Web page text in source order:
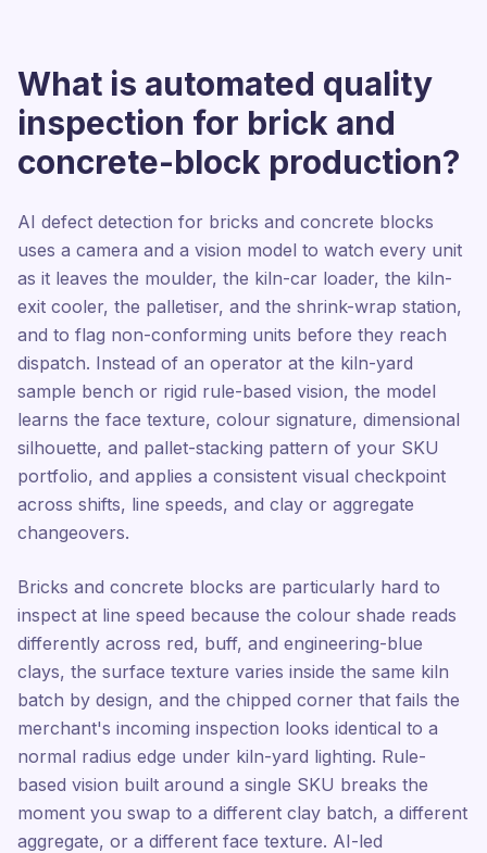
What is automated quality
inspection for brick and
concrete-block production?
AI defect detection for bricks and concrete blocks
uses a camera and a vision model to watch every unit
as it leaves the moulder, the kiln-car loader, the kiln-
exit cooler, the palletiser, and the shrink-wrap station,
and to flag non-conforming units before they reach
dispatch. Instead of an operator at the kiln-yard
sample bench or rigid rule-based vision, the model
learns the face texture, colour signature, dimensional
silhouette, and pallet-stacking pattern of your SKU
portfolio, and applies a consistent visual checkpoint
across shifts, line speeds, and clay or aggregate
changeovers.
Bricks and concrete blocks are particularly hard to
inspect at line speed because the colour shade reads
differently across red, buff, and engineering-blue
clays, the surface texture varies inside the same kiln
batch by design, and the chipped corner that fails the
merchant's incoming inspection looks identical to a
normal radius edge under kiln-yard lighting. Rule-
based vision built around a single SKU breaks the
moment you swap to a different clay batch, a different
aggregate, or a different face texture. AI-led